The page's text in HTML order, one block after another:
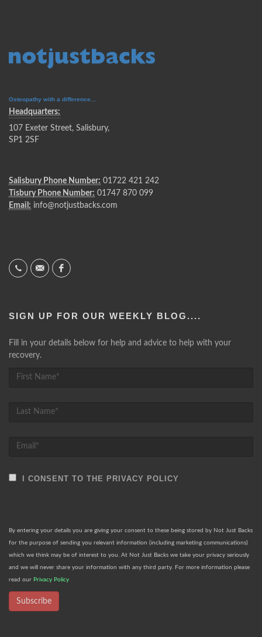
Osteopathy with a difference...
Headquarters:
107 Exeter Street, Salisbury,
SP1 2SF
Salisbury Phone Number: 01722 421 242
Tisbury Phone Number: 01747 870 099
Email: info@notjustbacks.com
SIGN UP FOR OUR WEEKLY BLOG....
Fill in your details below for help and advice to help with your
recovery.
I CONSENT TO THE PRIVACY POLICY
By entering your details you are giving your consent to these being stored by Not Just Backs
for the purpose of sending you relevant information (including marketing communications)
which we think may be of interest to you. At Not Just Backs we take your privacy seriously
and we will never share your information with any third party. For more information please
read our Privacy Policy
Subscribe